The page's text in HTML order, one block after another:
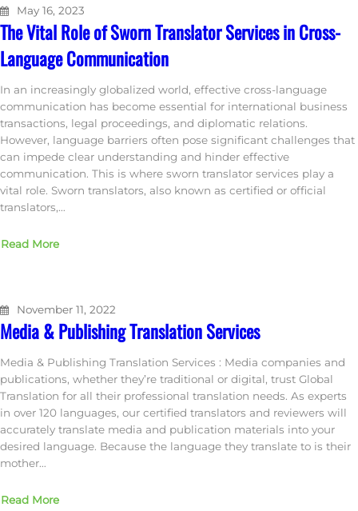
May 16, 2023
The Vital Role of Sworn Translator Services in Cross-
Language Communication
In an increasingly globalized world, effective cross-language
communication has become essential for international business
transactions, legal proceedings, and diplomatic relations.
However, language barriers often pose significant challenges that
can impede clear understanding and hinder effective
communication. This is where sworn translator services play a
vital role. Sworn translators, also known as certified or official
translators,…
Read More
November 11, 2022
Media & Publishing Translation Services
Media & Publishing Translation Services : Media companies and
publications, whether they’re traditional or digital, trust Global
Translation for all their professional translation needs. As experts
in over 120 languages, our certified translators and reviewers will
accurately translate media and publication materials into your
desired language. Because the language they translate to is their
mother…
Read More